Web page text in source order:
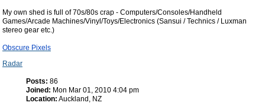
My own shed is full of 70s/80s crap - Computers/Consoles/Handheld
Games/Arcade Machines/Vinyl/Toys/Electronics (Sansui / Technics / Luxman
stereo gear etc.)
Obscure Pixels
Radar
Posts: 86
Joined: Mon Mar 01, 2010 4:04 pm
Location: Auckland, NZ